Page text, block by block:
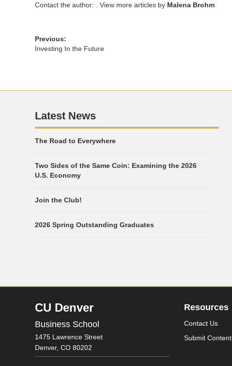
Contact the author:
. View more articles by Malena Brohm
Previous:
Investing In the Future
Latest News
The Road to Everywhere
Two Sides of the Same Coin: Examining the 2026
U.S. Economy
Join the Club!
2026 Spring Outstanding Graduates
CU Denver
Business School
1475 Lawrence Street
Denver, CO 80202
Resources
Contact Us
Submit Content